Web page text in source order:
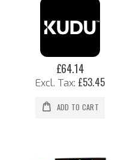
£64.14
£53.45
ADD TO CART